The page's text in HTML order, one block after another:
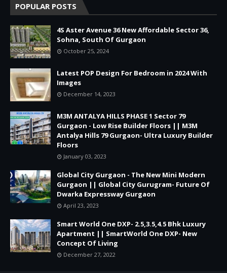
POPULAR POSTS
4S Aster Avenue 36 New Affordable Sector 36,
Sohna, South Of Gurgaon
October 25, 2024
Latest POP Design For Bedroom in 2024 With
Images
December 14, 2023
M3M ANTALYA HILLS PHASE 1 Sector 79
Gurgaon - Low Rise Builder Floors || M3M
Antalya Hills 79 Gurgaon- Ultra Luxury Builder
Floors
January 03, 2023
Global City Gurgaon - The New Mini Modern
Gurgaon || Global City Gurugram- Future Of
Dwarka Expressway Gurgaon
April 23, 2023
Smart World One DXP- 2.5,3.5,4.5 Bhk Luxury
Apartment || SmartWorld One DXP- New
Concept Of Living
December 27, 2022